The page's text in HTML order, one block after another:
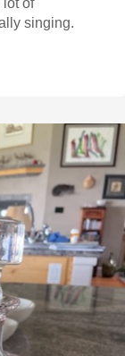
lot of
singing.